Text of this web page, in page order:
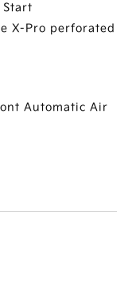
Start
X-Pro perforated
Automatic Air